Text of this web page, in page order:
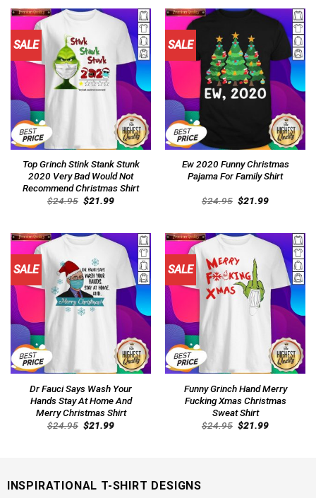
SALE
Top Grinch Stink Stank Stunk
2020 Very Bad Would Not
Recommend Christmas Shirt
$24.95 Original
price
$21.99Current
SALE
Ew 2020 Funny Christmas
Pajama For Family Shirt
$24.95 Original
price
$21.99Current
SALE
Dr Fauci Says Wash Your
Hands Stay At Home And
Merry Christmas Shirt
$24.95 Original
price
$21.99Current
SALE
Funny Grinch Hand Merry
Fucking Xmas Christmas
Sweat Shirt
$24.95 Original
price
$21.99Current
INSPIRATIONAL T-SHIRT DESIGNS